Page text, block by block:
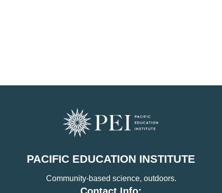
PACIFIC EDUCATION INSTITUTE
Community-based science, outdoors.